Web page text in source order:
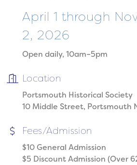
April 1 through
2, 2026
Open daily, 10am–5pm
Location
Portsmouth Historical Society
10 Middle Street, Portsmouth
Fees/Admission
$10 General Admission
$5 Discount Admission (Over